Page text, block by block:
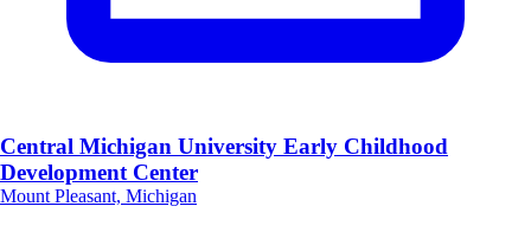
Central Michigan University Early Childhood
Development Center
Mount Pleasant, Michigan